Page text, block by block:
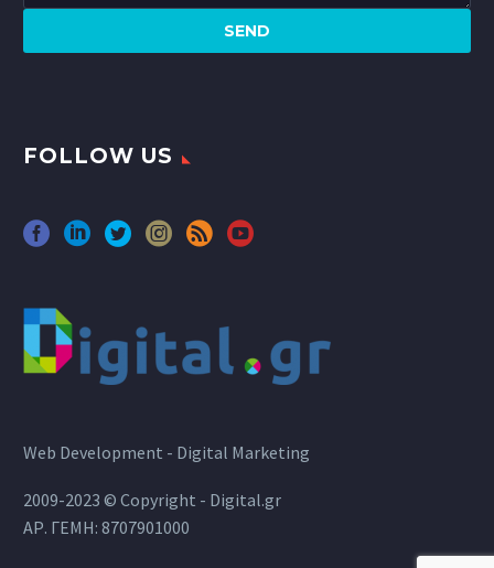
FOLLOW US
Web Development - Digital Marketing
2009-2023 © Copyright - Digital.gr
ΑΡ. ΓΕΜΗ: 8707901000